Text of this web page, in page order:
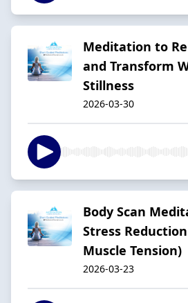
Meditation to
and Transform
Stillness
2026-03-30
Body Scan
Stress
Muscle Tension)
2026-03-23